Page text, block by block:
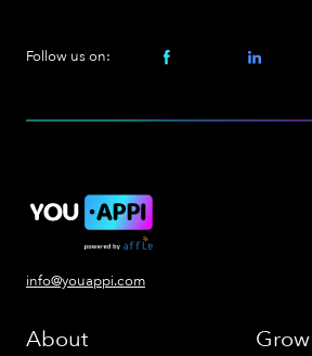
Follow us on:
info@youappi.com
About